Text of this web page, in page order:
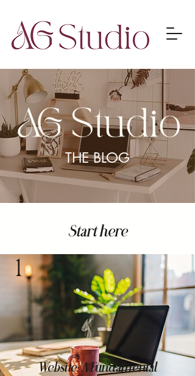
THE BLOG
Start here
1
Website: A Fundamental